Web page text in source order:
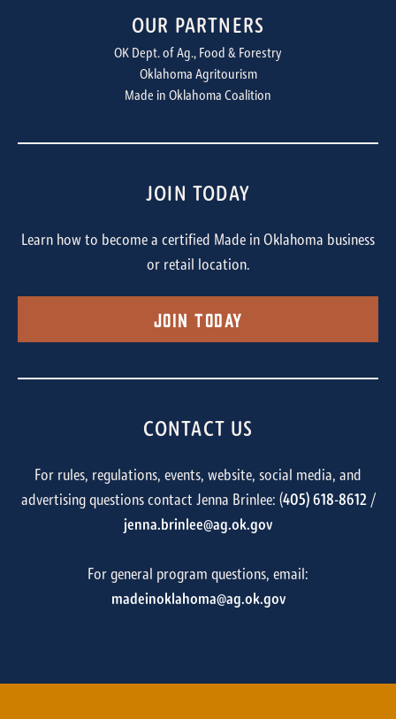
OUR PARTNERS
OK Dept. of Ag., Food & Forestry
Oklahoma Agritourism
Made in Oklahoma Coalition
JOIN TODAY
Learn how to become a certified Made in Oklahoma business
or retail location.
Join Today
CONTACT US
For rules, regulations, events, website, social media, and
advertising questions contact Jenna Brinlee: (405) 618-8612/
jenna.brinlee@ag.ok.gov
For general program questions, email:
madeinoklahoma@ag.ok.gov